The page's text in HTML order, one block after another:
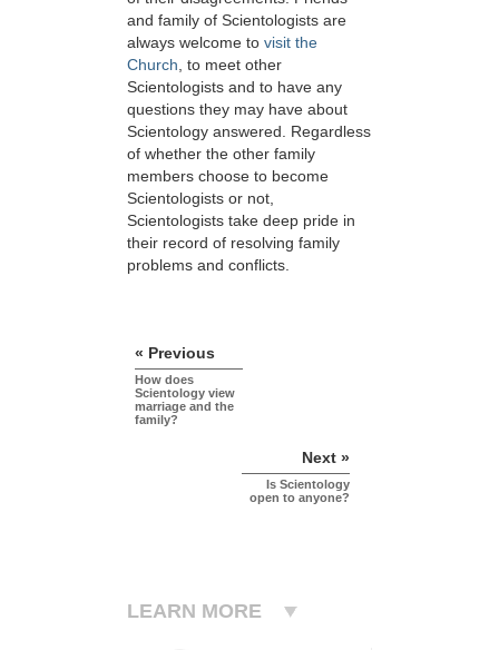
and family of Scientologists are
always welcome to visit the
Church, to meet other
Scientologists and to have any
questions they may have about
Scientology answered. Regardless
of whether the other family
members choose to become
Scientologists or not,
Scientologists take deep pride in
their record of resolving family
problems and conflicts.
« Previous
How does
Scientology view
marriage and the
family?
Next »
Is Scientology
open to anyone?
LEARN MORE